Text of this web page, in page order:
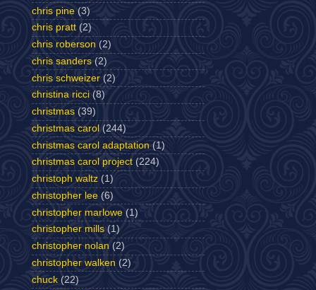
chris pine (3)
chris pratt (2)
chris roberson (2)
chris sanders (2)
chris schweizer (2)
christina ricci (8)
christmas (39)
christmas carol (244)
christmas carol adaptation (1)
christmas carol project (224)
christoph waltz (1)
christopher lee (6)
christopher marlowe (1)
christopher mills (1)
christopher nolan (2)
christopher walken (2)
chuck (22)